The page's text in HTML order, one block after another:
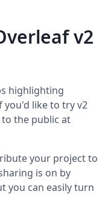
v2
highlighting
you'd like to try v2
the public at
your project to
is on by
you can easily turn